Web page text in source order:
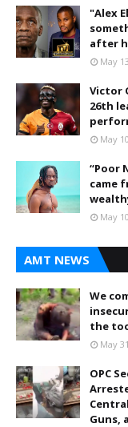
"Alex
after
May
Victor
26th
May
“Poor
came
May
AMT NEWS
We
the
May
OPC
Guns,